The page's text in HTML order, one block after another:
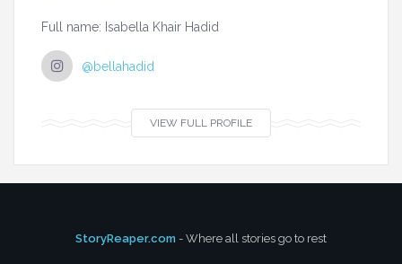
Full name: Isabella Khair Hadid
@bellahadid
VIEW FULL PROFILE
StoryReaper.com - Where all stories go to rest